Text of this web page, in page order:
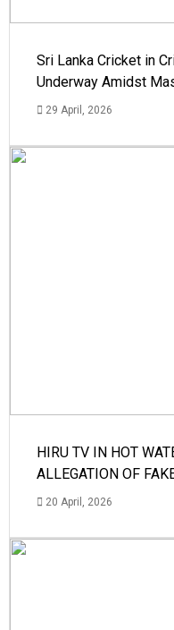
Sri Lanka Cricket in
Underway Amidst
29 April, 2026
HIRU TV IN HOT
ALLEGATION OF
20 April, 2026